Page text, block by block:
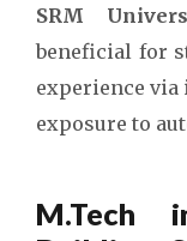
SRM
beneficial for
experience
exposure to
M.Tech